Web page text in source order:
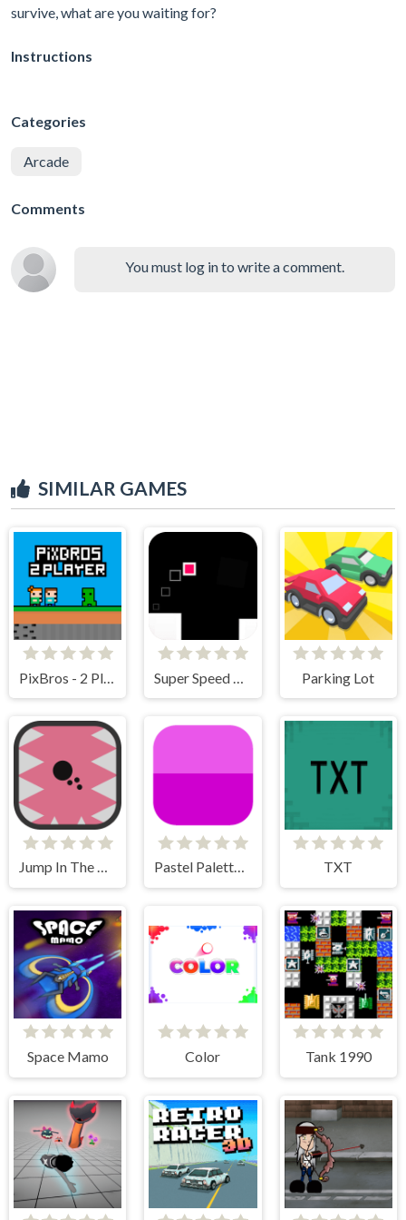
survive, what are you waiting for?
Instructions
Categories
Arcade
Comments
You must log in to write a comment.
SIMILAR GAMES
PixBros - 2 Player Parking Lot
Jump In The Wall Pastel Palette Fun TXT
Space Mamo Color Tank 1990